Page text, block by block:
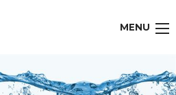
MENU